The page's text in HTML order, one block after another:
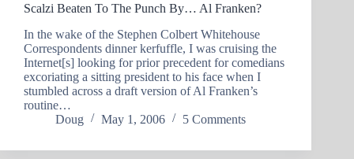
Scalzi Beaten To The Punch By… Al Franken?
In the wake of the Stephen Colbert Whitehouse
Correspondents dinner kerfuffle, I was cruising the
Internet[s] looking for prior precedent for comedians
excoriating a sitting president to his face when I
stumbled across a draft version of Al Franken’s
routine…
Doug
May 1, 2006 5 Comments